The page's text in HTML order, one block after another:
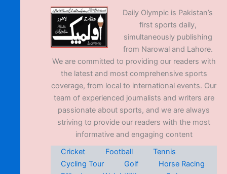
Daily Olympic is Pakistan’s
first sports daily,
simultaneously publishing
from Narowal and Lahore.
We are committed to providing our readers with
the latest and most comprehensive sports
coverage, from local to international events. Our
team of experienced journalists and writers are
passionate about sports, and we are always
striving to provide our readers with the most
informative and engaging content
Cricket
Football
Tennis
Cycling Tour
Golf
Horse Racing